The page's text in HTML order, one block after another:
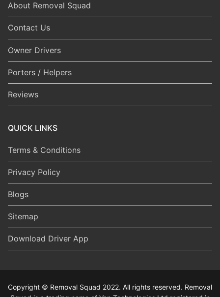
About Removal Squad
Contact Us
Owner Drivers
Porters / Helpers
Reviews
QUICK LINKS
Terms & Conditions
Privacy Policy
Blogs
Sitemap
Download Driver App
Copyright © Removal Squad 2022. All rights reserved. Removal